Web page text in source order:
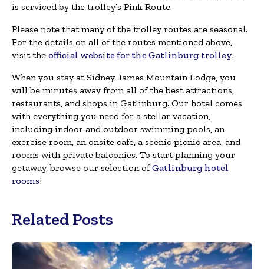
is serviced by the trolley’s Pink Route.
Please note that many of the trolley routes are seasonal.
For the details on all of the routes mentioned above,
visit the official website for the Gatlinburg trolley.
When you stay at Sidney James Mountain Lodge, you
will be minutes away from all of the best attractions,
restaurants, and shops in Gatlinburg. Our hotel comes
with everything you need for a stellar vacation,
including indoor and outdoor swimming pools, an
exercise room, an onsite cafe, a scenic picnic area, and
rooms with private balconies. To start planning your
getaway, browse our selection ofGatlinburg hotel
rooms!
Related Posts